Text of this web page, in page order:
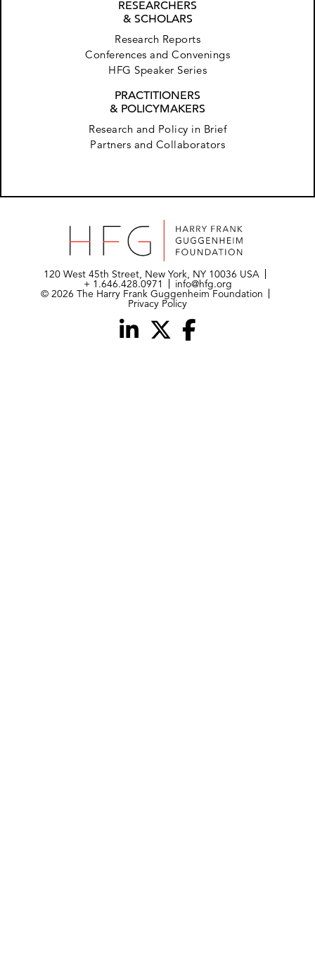
RESEARCHERS
& SCHOLARS
Research Reports
Conferences and Convenings
HFG Speaker Series
PRACTITIONERS
& POLICYMAKERS
Research and Policy in Brief
Partners and Collaborators
120 West 45th Street, New York, NY 10036 USA
+ 1.646.428.0971 info@hfg.org
© 2026 The Harry Frank Guggenheim Foundation
Privacy Policy